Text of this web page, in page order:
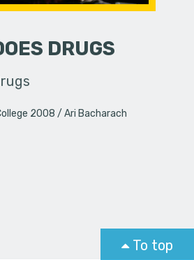
DRUGS
2008 Ari Bacharach
To top